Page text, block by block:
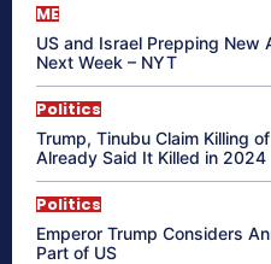
ME
US and Israel Prepping New
Next Week – NYT
Politics
Trump, Tinubu Claim Killing
Already Said It Killed in 2024
Politics
Emperor Trump Considers
Part of US